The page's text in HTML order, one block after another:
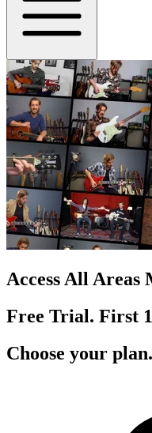
Access All Areas
Free Trial. First
Choose your